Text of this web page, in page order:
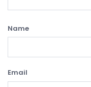
Name
Email